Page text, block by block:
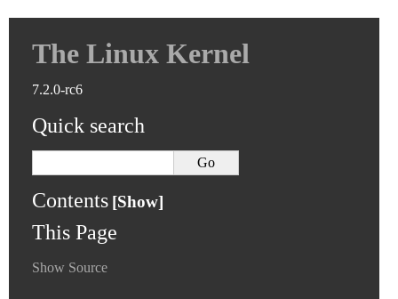
The Linux Kernel
7.2.0-rc6
Quick search
Contents
This Page
Show Source